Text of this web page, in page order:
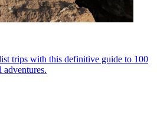
trips with this definitive guide to 100
adventures.